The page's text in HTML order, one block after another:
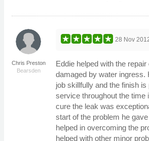
Chris Preston
Bearsden
28 Nov
Eddie helped with the repair
damaged by water ingress.
job skillfully and the finish
service throughout the time
cure the leak was
start of the problem he
helped in overcoming the
helped with other minor